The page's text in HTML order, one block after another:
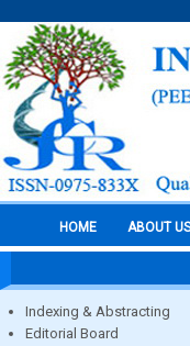
HOME ABOUT US
Indexing & Abstracting
Editorial Board